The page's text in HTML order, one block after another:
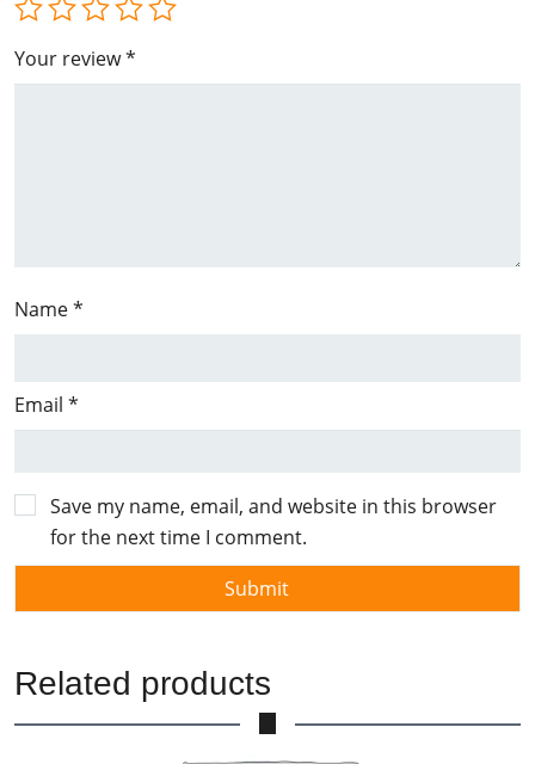
Your review*
Name*
Email *
Save my name, email, and website in this browser
for the next time I comment.
Related products